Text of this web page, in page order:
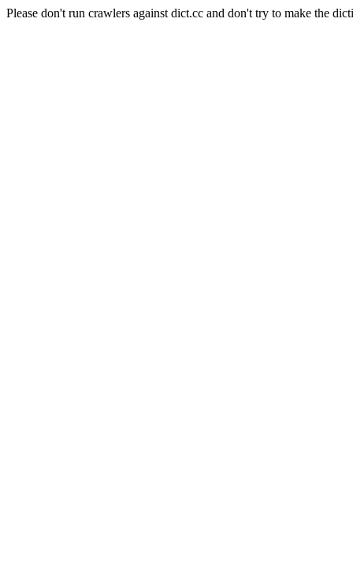
Please don't run crawlers against dict.cc and don't try to make the